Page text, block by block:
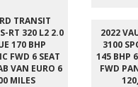
TRANSIT
RT 320 L2 2.0
170 BHP
FWD 6 SEAT
VAN EURO 6
MILES
2022
3100
145 BHP
FWD